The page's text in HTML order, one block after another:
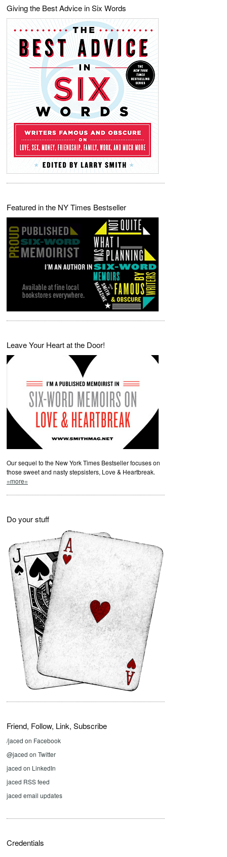
Giving the Best Advice in Six Words
Featured in the NY Times Bestseller
Leave Your Heart at the Door!
Our sequel to the New York Times Bestseller focuses on
those sweet and nasty stepsisters, Love & Heartbreak.
=more=
Do your stuff
Friend, Follow, Link, Subscribe
/jaced on Facebook
@jaced on Twitter
jaced on LinkedIn
jaced RSS feed
jaced email updates
Credentials